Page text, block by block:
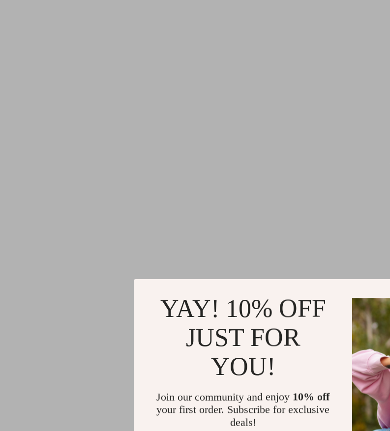
YAY! 10% OFF
JUST FOR
YOU!
Join our community and enjoy 10% off
your first order. Subscribe for exclusive
deals!